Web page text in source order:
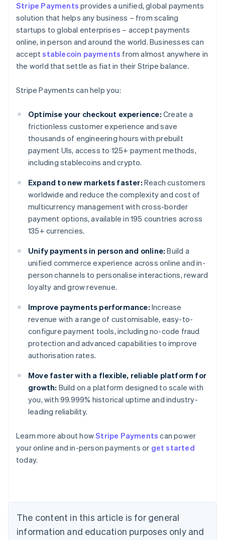
Stripe Payments provides a unified, global payments
solution that helps any business – from scaling
startups to global enterprises – accept payments
online, in person and around the world. Businesses can
acceptstablecoin payments from almost anywhere in
the world that settle as fiat in their Stripe balance.
Stripe Payments can help you:
Optimise your checkout experience: Create a
frictionless customer experience and save
thousands of engineering hours with prebuilt
payment UIs, access to 125+ payment methods,
including stablecoins and crypto.
Expand to new markets faster: Reach customers
worldwide and reduce the complexity and cost of
multicurrency management with cross-border
payment options, available in 195 countries across
135+ currencies.
Unify payments in person and online: Build a
unified commerce experience across online and in-
person channels to personalise interactions, reward
loyalty and grow revenue.
Improve payments performance: Increase
revenue with a range of customisable, easy-to-
configure payment tools, including no-code fraud
protection and advanced capabilities to improve
authorisation rates.
Move faster with a flexible, reliable platform for
growth: Build on a platform designed to scale with
you, with 99.999% historical uptime and industry-
leading reliability.
Learn more about howStripe Payments can power
your online and in-person payments or get started
today.
The content in this article is for general
information and education purposes only and
Australia
English
Austria
Brazil
Bulgaria
English